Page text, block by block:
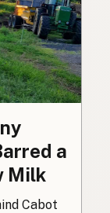
a
Milk
Cabot